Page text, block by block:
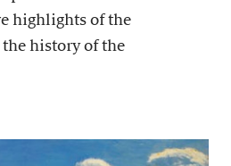
highlights of the
history of the